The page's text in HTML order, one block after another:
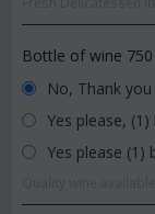
Bottle of wine 750
No, Thank you
Yes please,
Yes please